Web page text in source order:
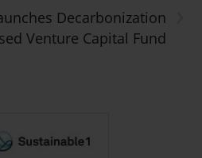
Decarbonization
Venture Capital Fund